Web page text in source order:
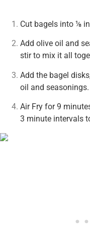
Cut bagels into ⅛
Add olive oil and
stir to mix it all
Add the bagel
oil and seasonings.
Air Fry for 9
3 minute intervals